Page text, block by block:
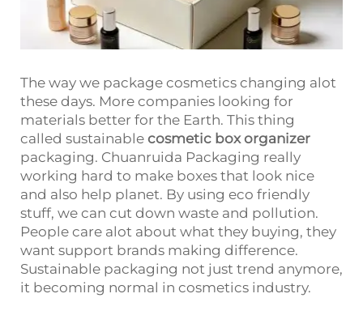
The way we package cosmetics changing alot
these days. More companies looking for
materials better for the Earth. This thing
called sustainable cosmetic box organizer
packaging. Chuanruida Packaging really
working hard to make boxes that look nice
and also help planet. By using eco friendly
stuff, we can cut down waste and pollution.
People care alot about what they buying, they
want support brands making difference.
Sustainable packaging not just trend anymore,
it becoming normal in cosmetics industry.